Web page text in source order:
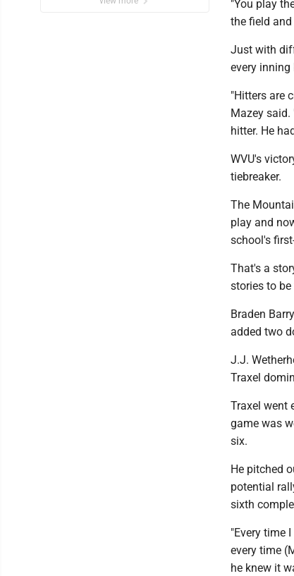
"You play
the field
Just with
every
"Hitters are
Mazey
hitter. He
WVU's
tiebreaker.
The
play and
school's
That's a
stories to be
Braden
added two
J.J.
Traxel
Traxel went
game was
six.
He pitched
potential
sixth
"Every time
every time
he knew it